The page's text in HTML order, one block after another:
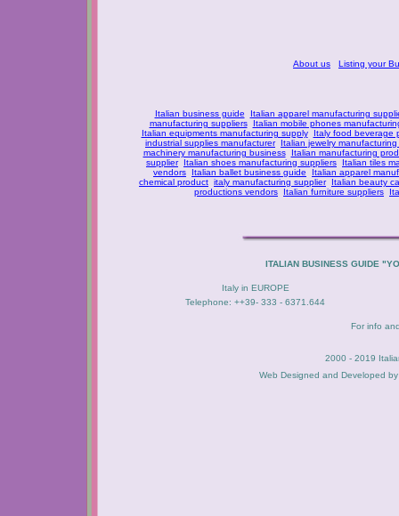
About us Listing your
Italian business guide
Italian apparel manufacturing
manufacturing suppliers
Italian mobile phones
Italian equipments manufacturing supply
Italy food beverage
industrial supplies manufacturer
Italian jewelry
machinery manufacturing business
Italian manufacturing
supplier
Italian shoes manufacturing suppliers
Italian tiles
vendors
Italian ballet business guide
Italian apparel
chemical product italy manufacturing supplier
Italian beauty
productions vendors
Italian furniture suppliers
ITALIAN BUSINESS GUIDE
Italy in EUROPE
Telephone: ++39- 333 - 6371.644
For info
2000 - 2019
Web Designed and Developed